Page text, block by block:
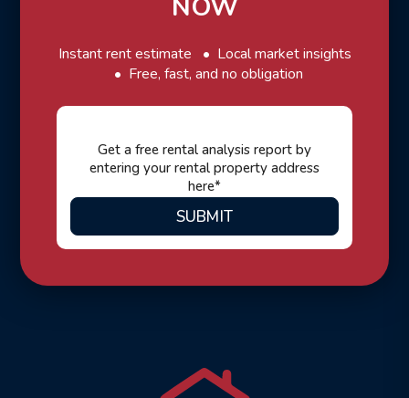
NOW
Instant rent estimate
Local market insights
Free, fast, and no obligation
SUBMIT